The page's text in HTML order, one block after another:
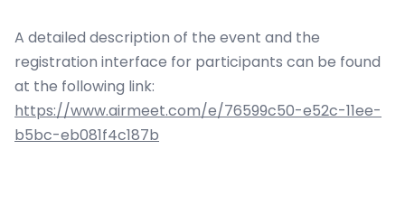
A detailed description of the event and the
registration interface for participants can be found
at the following link:
https://www.airmeet.com/e/76599c50-e52c-11ee-
b5bc-eb081f4c187b